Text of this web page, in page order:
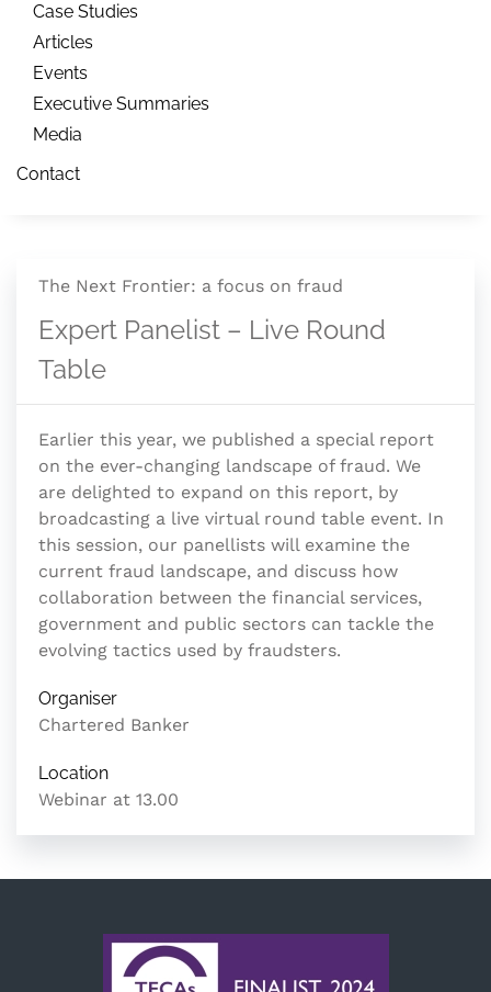
Case Studies
Articles
Events
Executive Summaries
Media
Contact
The Next Frontier: a focus on fraud
Expert Panelist – Live Round
Table
Earlier this year, we published a special report
on the ever-changing landscape of fraud. We
are delighted to expand on this report, by
broadcasting a live virtual round table event. In
this session, our panellists will examine the
current fraud landscape, and discuss how
collaboration between the financial services,
government and public sectors can tackle the
evolving tactics used by fraudsters.
Organiser
Chartered Banker
Location
Webinar at 13.00